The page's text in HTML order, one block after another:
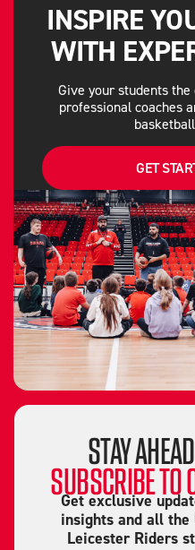
INSPIRE
WITH
Give your students
professional coaches
GET
STAY
SUBSCRIBE TO
Get exclusive
insights and all
Leicester Riders